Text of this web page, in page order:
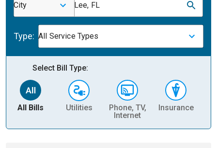
City Lee, FL
Type: All Service Types
Select Bill Type:
All Bills Utilities
Phone, TV,
Internet
Insurance